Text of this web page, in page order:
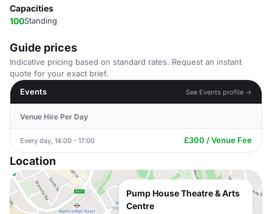
Capacities
100Standing
Guide prices
Indicative pricing based on standard rates. Request an instant
quote for your exact brief.
Events
See Events profile →
Venue Hire Per Day
Every day, 14:00 - 17:00 £300 / Venue Fee
Location
Pump House Theatre & Arts
Centre